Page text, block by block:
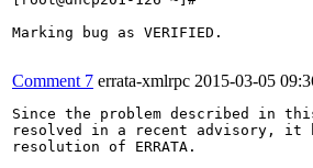
Marking bug as VERIFIED.
Comment 7 errata-xmlrpc 2015-03-05
Since the problem described in
resolved in a recent advisory, it
resolution of ERRATA.